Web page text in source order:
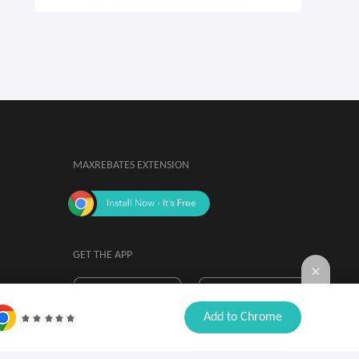
MAXREBATES EXTENSION
GET THE APP
By installing, you agree to the Browser
Extension Terms & Conditions.
Add to Chrome